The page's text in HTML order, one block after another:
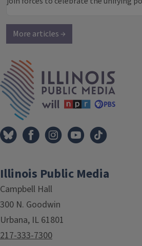
More articles →
Illinois Public Media
Campbell Hall
300 N. Goodwin
Urbana, IL 61801
217-333-7300